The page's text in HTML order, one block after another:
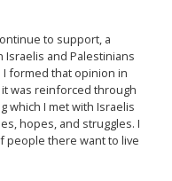
to support, a
and Palestinians
I formed that opinion in
it was reinforced through
which I met with Israelis
hopes, and struggles. I
people there want to live